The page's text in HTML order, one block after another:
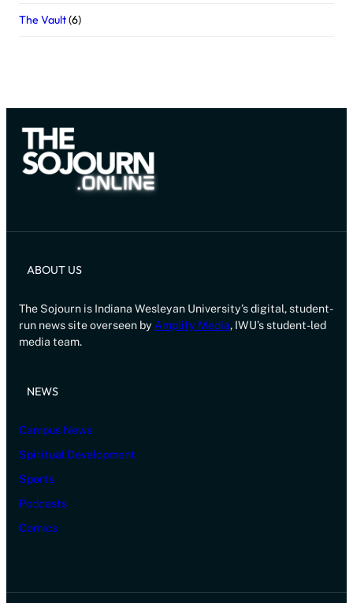
The Vault(6)
ABOUT US
The Sojourn is Indiana Wesleyan University’s digital, student-
run news site overseen by Amplify Media, IWU’s student-led
media team.
NEWS
Campus News
Spiritual Development
Sports
Podcasts
Comics